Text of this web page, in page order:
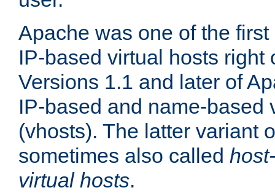
Apache was one of the
IP-based virtual hosts right
Versions 1.1 and later of
IP-based and name-based
(vhosts). The latter variant
sometimes also called
virtual hosts.